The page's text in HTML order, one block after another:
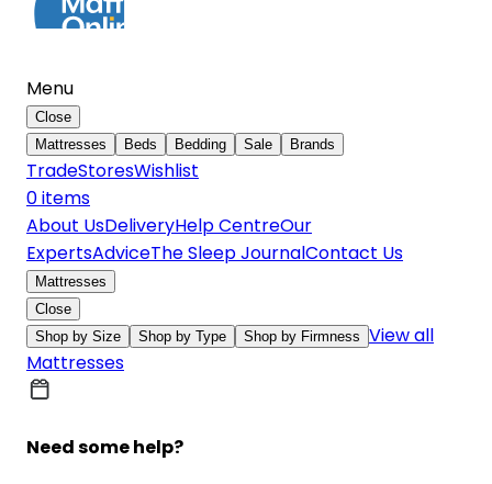
Menu
Close
Mattresses
Beds Bedding Sale Brands
TradeStoresWishlist
0items
About UsDeliveryHelp CentreOur
ExpertsAdviceThe Sleep JournalContact Us
Mattresses
Close
Shop by Size
Shop by Type Shop by Firmness View all
Mattresses
Need some help?